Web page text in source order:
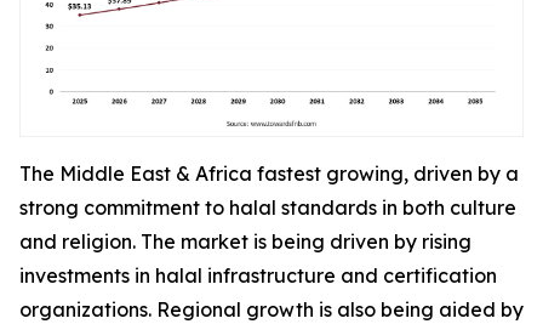
The Middle East & Africa fastest growing, driven by a
strong commitment to halal standards in both culture
and religion. The market is being driven by rising
investments in halal infrastructure and certification
organizations. Regional growth is also being aided by